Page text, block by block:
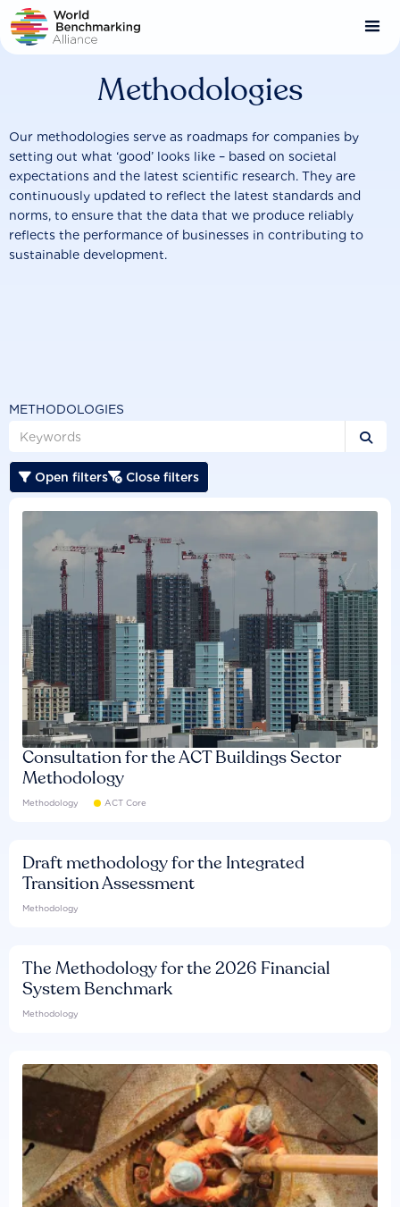
Skip
to
main
Methodologies
Our methodologies serve as roadmaps for companies by
setting out what ‘good’ looks like – based on societal
expectations and the latest scientific research. They are
continuously updated to reflect the latest standards and
norms, to ensure that the data that we produce reliably
reflects the performance of businesses in contributing to
sustainable development.
METHODOLOGIES

 Open filters Close filters
Consultation for the ACT Buildings Sector
Methodology
Methodology ACT Core
Draft methodology for the Integrated
Transition Assessment
Methodology
The Methodology for the 2026 Financial
System Benchmark
Methodology